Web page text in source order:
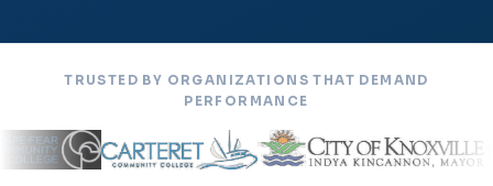
TRUSTED BY ORGANIZATIONS THAT DEMAND
PERFORMANCE